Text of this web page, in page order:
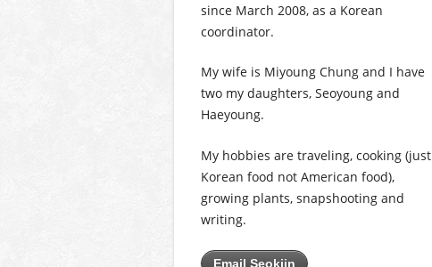
since March 2008, as a Korean
coordinator.
My wife is Miyoung Chung and I have
two my daughters, Seoyoung and
Haeyoung.
My hobbies are traveling, cooking (just
Korean food not American food),
growing plants, snapshooting and
writing.
Email Seokjin